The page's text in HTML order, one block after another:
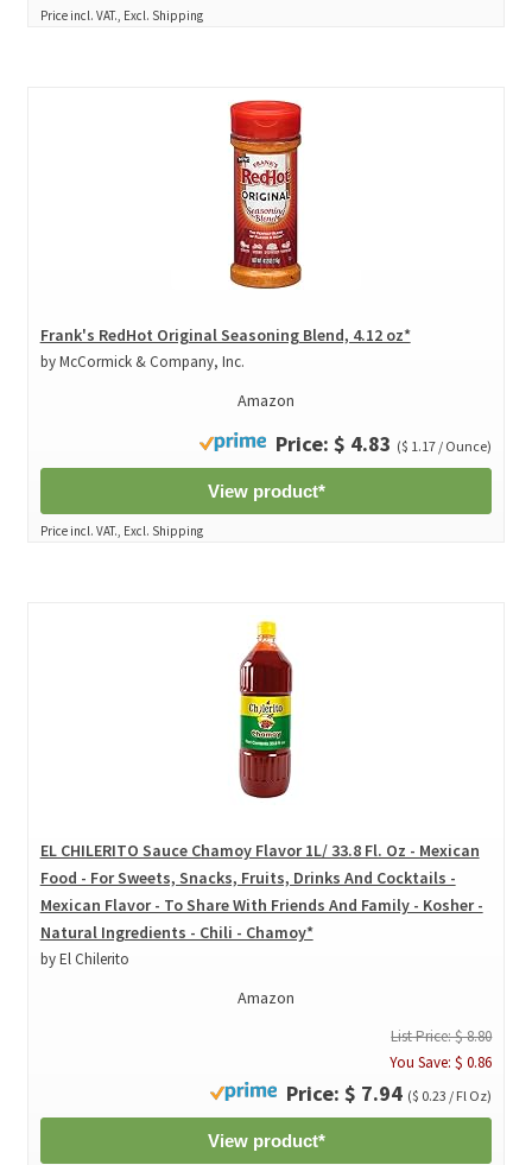
Price incl. VAT., Excl. Shipping
Frank's RedHot Original Seasoning Blend, 4.12 oz*
by McCormick & Company, Inc.
Amazon
Price: $ 4.83 ($ 1.17 / Ounce)
View product*
Price incl. VAT., Excl. Shipping
EL CHILERITO Sauce Chamoy Flavor 1L/ 33.8 Fl. Oz - Mexican
Food - For Sweets, Snacks, Fruits, Drinks And Cocktails -
Mexican Flavor - To Share With Friends And Family - Kosher -
Natural Ingredients - Chili - Chamoy*
by El Chilerito
Amazon
List Price: $ 8.80
You Save: $ 0.86
Price: $ 7.94 ($ 0.23 / Fl Oz)
View product*